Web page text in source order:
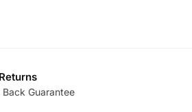
Guarantee